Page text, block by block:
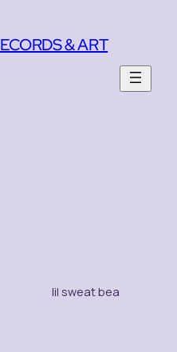
& ART
lil sweat bea